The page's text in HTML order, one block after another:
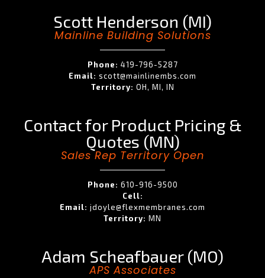
Scott Henderson (MI)
Mainline Building Solutions
Phone: 419-796-5287
Email: scott@mainlinembs.com
Territory: OH, MI, IN
Contact for Product Pricing &
Quotes (MN)
Sales Rep Territory Open
Phone: 610-916-9500
Cell:
Email: jdoyle@flexmembranes.com
Territory: MN
Adam Scheafbauer (MO)
APS Associates